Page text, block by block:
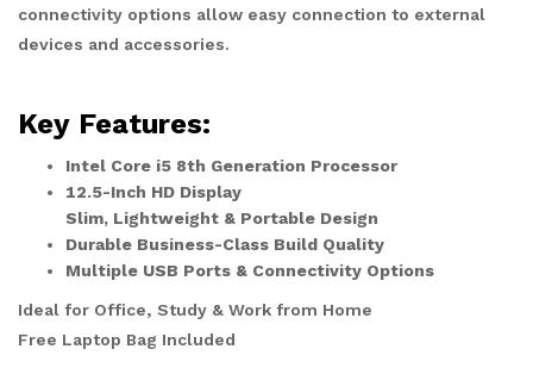
connectivity options allow easy connection to external
devices and accessories.
Key Features:
Intel Core i5 8th Generation Processor
12.5-Inch HD Display
Slim, Lightweight & Portable Design
Durable Business-Class Build Quality
Multiple USB Ports & Connectivity Options
Ideal for Office, Study & Work from Home
Free Laptop Bag Included